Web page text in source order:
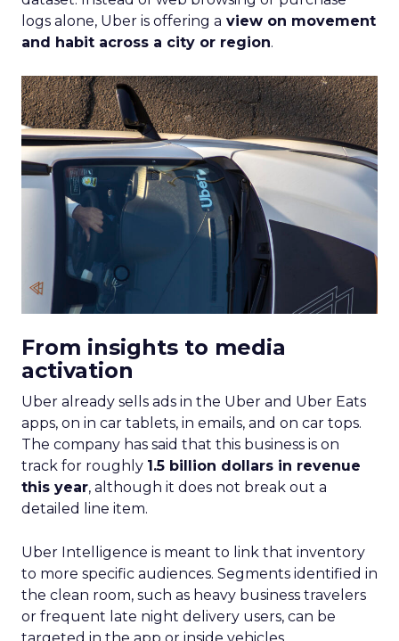
logs alone, Uber is offering a view on movement
and habit across a city or region.
From insights to media
activation
Uber already sells ads in the Uber and Uber Eats
apps, on in car tablets, in emails, and on car tops.
The company has said that this business is on
track for roughly 1.5 billion dollars in revenue
this year, although it does not break out a
detailed line item.
Uber Intelligence is meant to link that inventory
to more specific audiences. Segments identified in
the clean room, such as heavy business travelers
or frequent late night delivery users, can be
targeted in the app or inside vehicles.